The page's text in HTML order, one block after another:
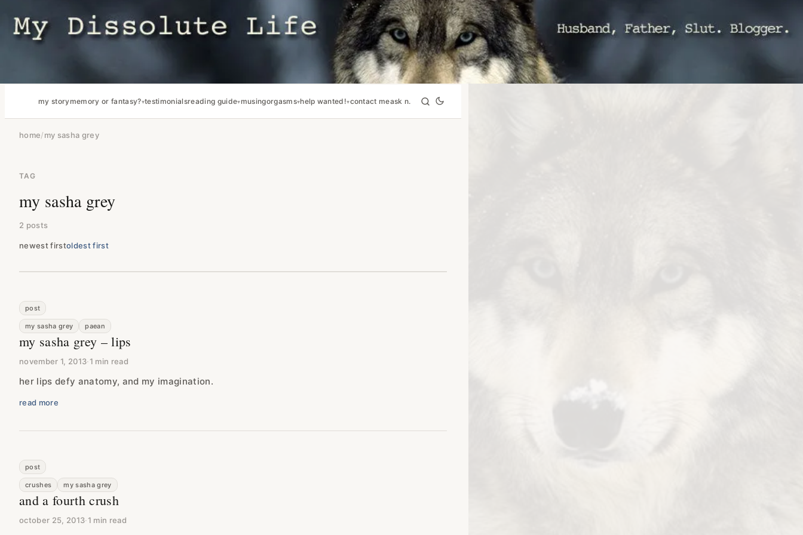
my storymemory or fantasy? testimonialsreading guide musingorgasms help wanted! contact meask n.
home/my sasha grey
TAG
my sasha grey
2 posts
newest firstoldest first
post
my sasha grey paean
my sasha grey – lips
november 1, 2013·1 min read
her lips defy anatomy, and my imagination.
read more
post
crushes my sasha grey
and a fourth crush
october 25, 2013·1 min read